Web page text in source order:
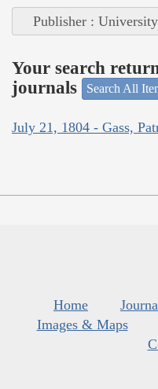
Publisher :
Your search
journals
Search All
July 21, 1804 - Gass,
Home
Images & Maps